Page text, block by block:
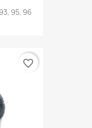
95, 96
favorite_border